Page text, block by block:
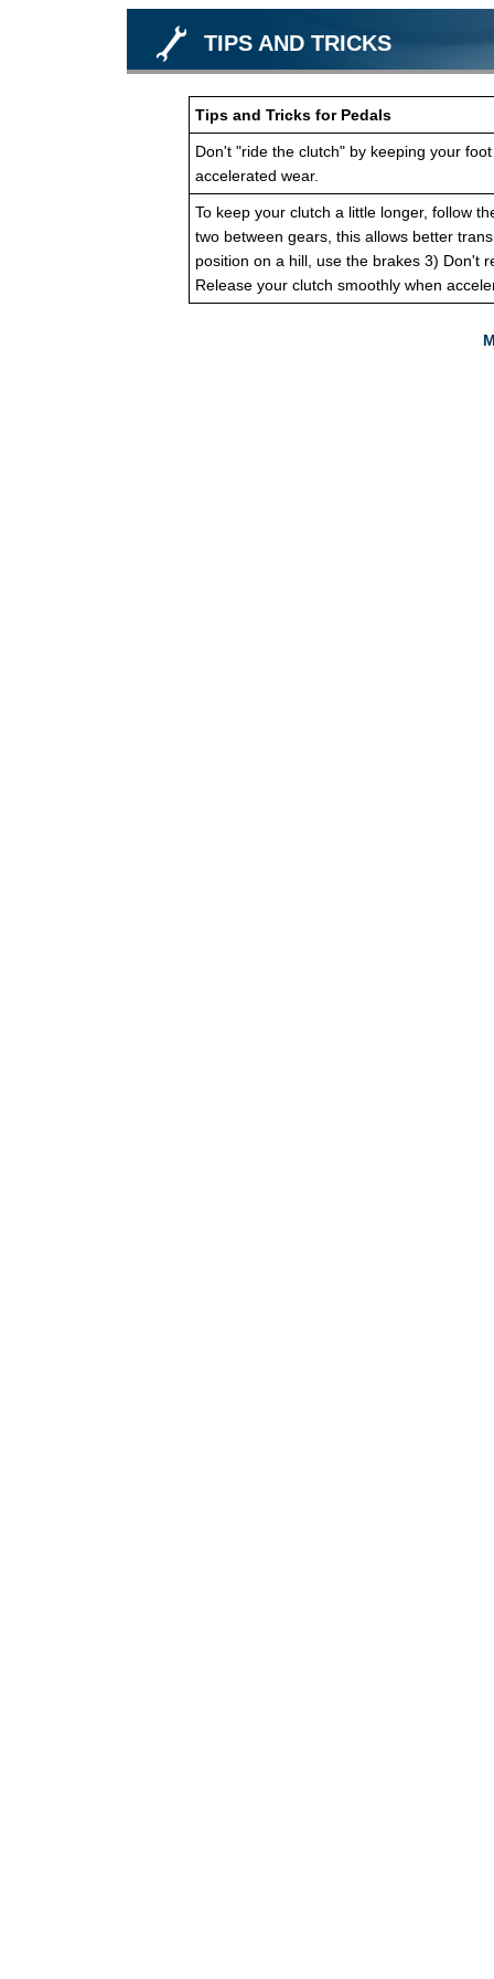
TIPS AND TRICKS
Tips and Tricks for Pedals
Don't "ride the clutch" by keeping your
accelerated wear.
To keep your clutch a little longer, follow
two between gears, this allows better
position on a hill, use the brakes 3) Don't
Release your clutch smoothly when